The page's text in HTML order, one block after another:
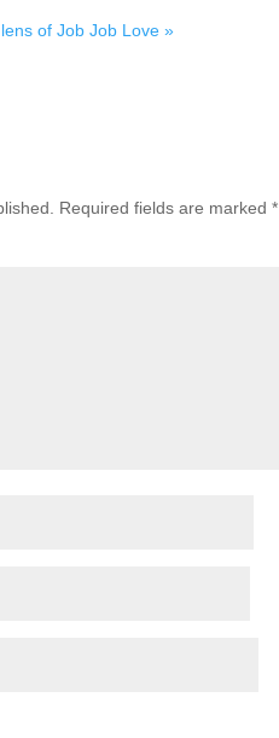
of Job Job Love »
Required fields are marked*